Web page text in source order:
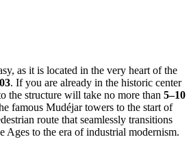
as it is located in the very heart of the
. If you are already in the historic center
the structure will take no more than 5–10
famous Mudéjar towers to the start of
route that seamlessly transitions
Ages to the era of industrial modernism.